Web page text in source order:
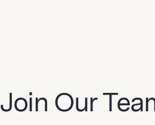
Join Our